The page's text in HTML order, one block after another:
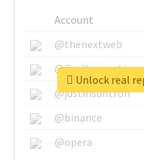
Account
@thenextweb
@GuyKawasaki
@justinsuntron
@binance
@opera
Unlock real